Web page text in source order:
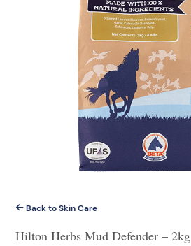
Back to Skin Care
Hilton Herbs Mud Defender – 2kg